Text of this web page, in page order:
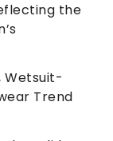
the
Wetsuit-
Trend